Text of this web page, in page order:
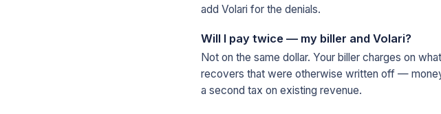
add Volari for the denials.
Will I pay twice — my biller and Volari?
Not on the same dollar. Your biller charges on
recovers that were otherwise written off —
a second tax on existing revenue.